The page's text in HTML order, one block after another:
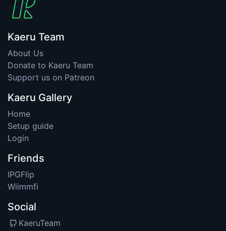
Kaeru Team
About Us
Donate to Kaeru Team
Support us on Patreon
Kaeru Gallery
Home
Setup guide
Login
Friends
IPGFlip
Wiimmfi
Social
KaeruTeam